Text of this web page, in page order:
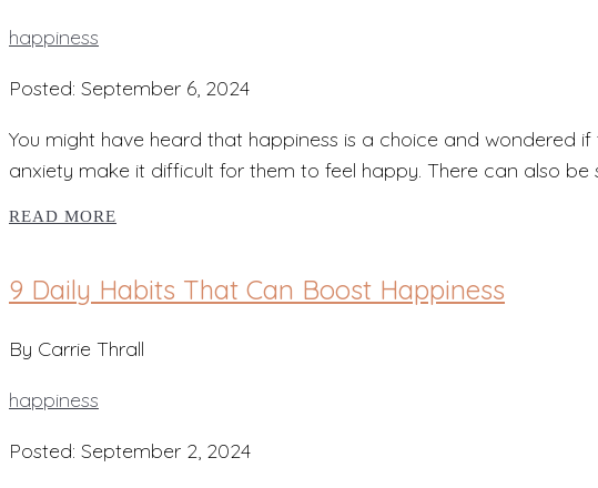
happiness
Posted: September 6, 2024
You might have heard that happiness is a choice and wondered
anxiety make it difficult for them to feel happy. There can also
READ MORE
9 Daily Habits That Can Boost Happiness
By Carrie Thrall
happiness
Posted: September 2, 2024